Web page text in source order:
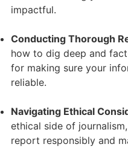
impactful.
Conducting Thorough
how to dig deep and
for making sure your
reliable.
Navigating Ethical
ethical side of
report responsibly and